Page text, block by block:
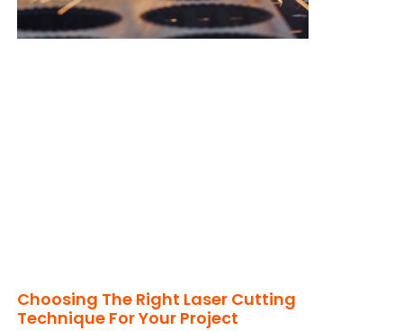
Choosing The Right Laser Cutting
Technique For Your Project